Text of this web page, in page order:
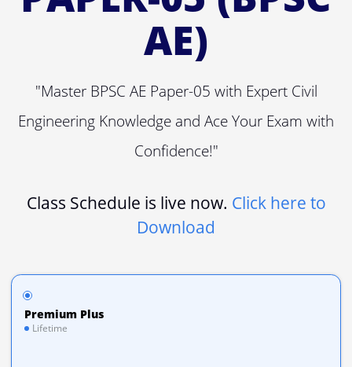
AE)
"Master BPSC AE Paper-05 with Expert Civil
Engineering Knowledge and Ace Your Exam with
Confidence!"
Class Schedule is live now. Click here to
Download
Premium Plus
Lifetime